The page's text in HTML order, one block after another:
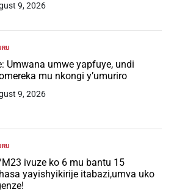
9, 2026
Umwana umwe yapfuye, undi
mu nkongi y’umuriro
9, 2026
ivuze ko 6 mu bantu 15
yayishyikirije itabazi,umva uko